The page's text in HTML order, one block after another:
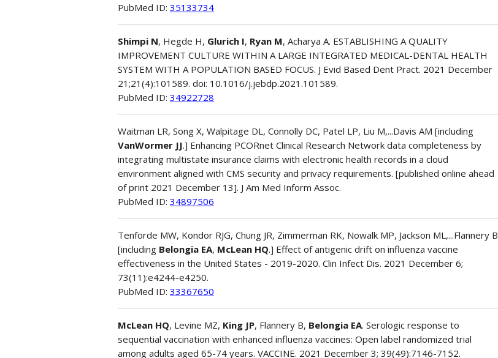
PubMed ID: 35133734
Shimpi N, Hegde H, Glurich I, Ryan M, Acharya A. ESTABLISHING A QUALITY
IMPROVEMENT CULTURE WITHIN A LARGE INTEGRATED MEDICAL-DENTAL HEALTH
SYSTEM WITH A POPULATION BASED FOCUS. J Evid Based Dent Pract. 2021 December
21;21(4):101589. doi: 10.1016/j.jebdp.2021.101589.
PubMed ID: 34922728
Waitman LR, Song X, Walpitage DL, Connolly DC, Patel LP, Liu M,...Davis AM [including
VanWormer JJ.] Enhancing PCORnet Clinical Research Network data completeness by
integrating multistate insurance claims with electronic health records in a cloud
environment aligned with CMS security and privacy requirements. [published online ahead
of print 2021 December 13]. J Am Med Inform Assoc.
PubMed ID: 34897506
Tenforde MW, Kondor RJG, Chung JR, Zimmerman RK, Nowalk MP, Jackson ML,...Flannery B
[including Belongia EA, McLean HQ.] Effect of antigenic drift on influenza vaccine
effectiveness in the United States - 2019-2020. Clin Infect Dis. 2021 December 6;
73(11):e4244-e4250.
PubMed ID: 33367650
McLean HQ, Levine MZ, King JP, Flannery B, Belongia EA. Serologic response to
sequential vaccination with enhanced influenza vaccines: Open label randomized trial
among adults aged 65-74 years. VACCINE. 2021 December 3; 39(49):7146-7152.